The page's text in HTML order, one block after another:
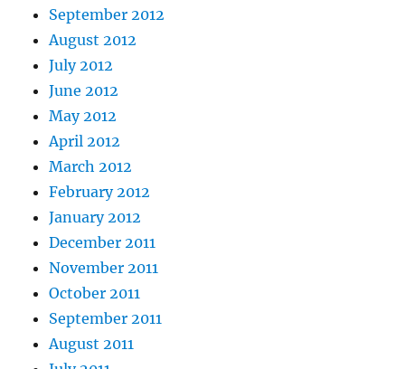
September 2012
August 2012
July 2012
June 2012
May 2012
April 2012
March 2012
February 2012
January 2012
December 2011
November 2011
October 2011
September 2011
August 2011